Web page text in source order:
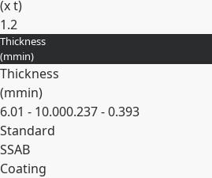
(x t)
1.2
Expand
Thickness
(mmin)
Thickness
(mmin)
6.01 - 10.000.237 - 0.393
Standard
SSAB
Coating